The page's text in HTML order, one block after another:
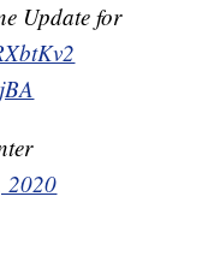
Update for
2020